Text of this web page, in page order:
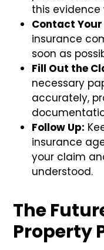
this evidence
Contact
insurance
soon as
Fill Out the
necessary
accurately,
Follow Up:
insurance
your claim
understood.
The
Property